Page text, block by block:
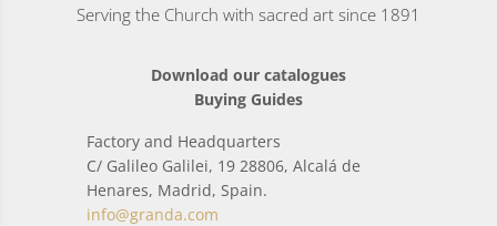
Serving the Church with sacred art since 1891
Download our catalogues
Buying Guides
Factory and Headquarters
C/ Galileo Galilei, 19 28806, Alcalá de
Henares, Madrid, Spain.
info@granda.com